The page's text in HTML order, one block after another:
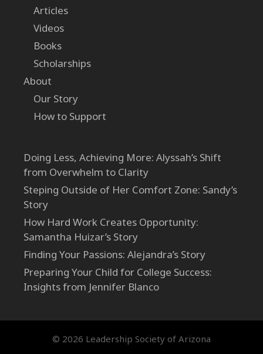
Articles
Videos
Books
Scholarships
About
Our Story
How to Support
Doing Less, Achieving More: Alyssah’s Shift
from Overwhelm to Clarity
Steping Outside of Her Comfort Zone: Sandy’s
Story
How Hard Work Creates Opportunity:
Samantha Huizar’s Story
Finding Your Passions: Alejandra’s Story
Preparing Your Child for College Success:
Insights from Jennifer Blanco
© 2026 Leadership Society of Arizona